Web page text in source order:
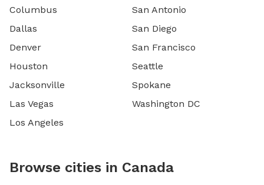
Columbus
Dallas
Denver
Houston
Jacksonville
Las Vegas
Los Angeles
San Antonio
San Diego
San Francisco
Seattle
Spokane
Washington DC
Browse cities in Canada